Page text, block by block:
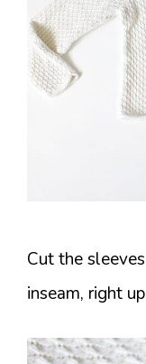
Cut the
inseam, right